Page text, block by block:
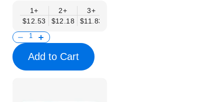
1+
$12.53
2+
$12.18
3+
$11.83
Add to Cart